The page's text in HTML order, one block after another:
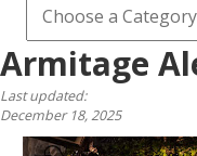
Armitage
Last updated:
December 18, 2025